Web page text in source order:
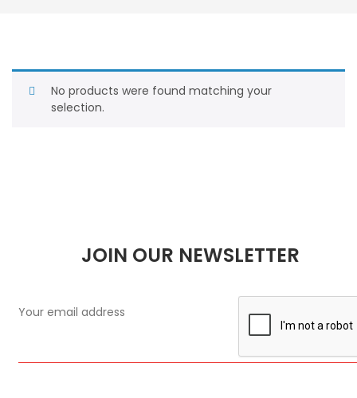
No products were found matching your
selection.
JOIN OUR NEWSLETTER